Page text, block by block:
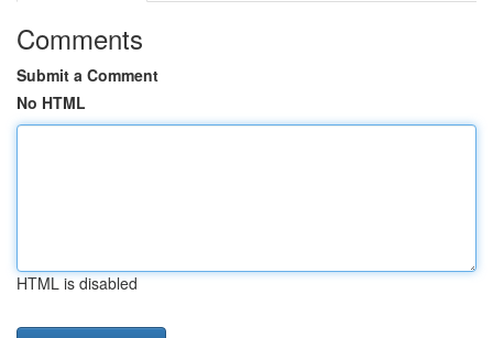
Comments
Submit a Comment
No HTML
HTML is disabled